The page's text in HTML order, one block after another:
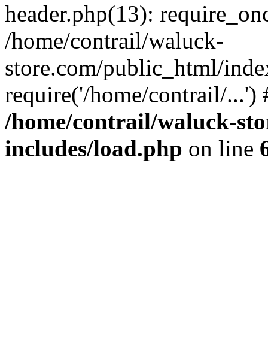
header.php(13):
/home/contrail/waluck-
store.com/public_html/
require('/home/contrail/
/home/contrail/waluck-
includes/load.php on line